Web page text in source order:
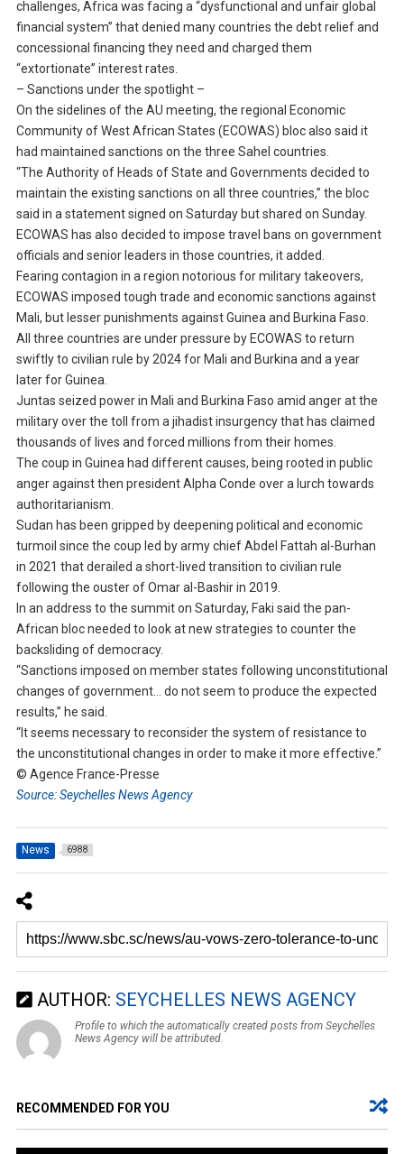
challenges, Africa was facing a “dysfunctional and unfair global
financial system” that denied many countries the debt relief and
concessional financing they need and charged them
“extortionate” interest rates.
– Sanctions under the spotlight –
On the sidelines of the AU meeting, the regional Economic
Community of West African States (ECOWAS) bloc also said it
had maintained sanctions on the three Sahel countries.
“The Authority of Heads of State and Governments decided to
maintain the existing sanctions on all three countries,” the bloc
said in a statement signed on Saturday but shared on Sunday.
ECOWAS has also decided to impose travel bans on government
officials and senior leaders in those countries, it added.
Fearing contagion in a region notorious for military takeovers,
ECOWAS imposed tough trade and economic sanctions against
Mali, but lesser punishments against Guinea and Burkina Faso.
All three countries are under pressure by ECOWAS to return
swiftly to civilian rule by 2024 for Mali and Burkina and a year
later for Guinea.
Juntas seized power in Mali and Burkina Faso amid anger at the
military over the toll from a jihadist insurgency that has claimed
thousands of lives and forced millions from their homes.
The coup in Guinea had different causes, being rooted in public
anger against then president Alpha Conde over a lurch towards
authoritarianism.
Sudan has been gripped by deepening political and economic
turmoil since the coup led by army chief Abdel Fattah al-Burhan
in 2021 that derailed a short-lived transition to civilian rule
following the ouster of Omar al-Bashir in 2019.
In an address to the summit on Saturday, Faki said the pan-
African bloc needed to look at new strategies to counter the
backsliding of democracy.
“Sanctions imposed on member states following unconstitutional
changes of government… do not seem to produce the expected
results,” he said.
“It seems necessary to reconsider the system of resistance to
the unconstitutional changes in order to make it more effective.”
© Agence France-Presse
Source: Seychelles News Agency
News 6988
AUTHOR: SEYCHELLES NEWS AGENCY
Profile to which the automatically created posts from Seychelles
News Agency will be attributed.
RECOMMENDED FOR YOU